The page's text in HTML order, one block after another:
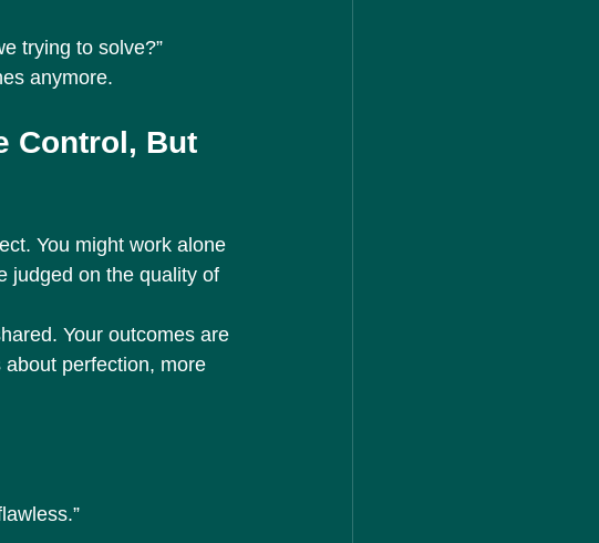
trying to solve?”
anymore.
Control, But
You might work alone
judged on the quality of
Your outcomes are
about perfection, more